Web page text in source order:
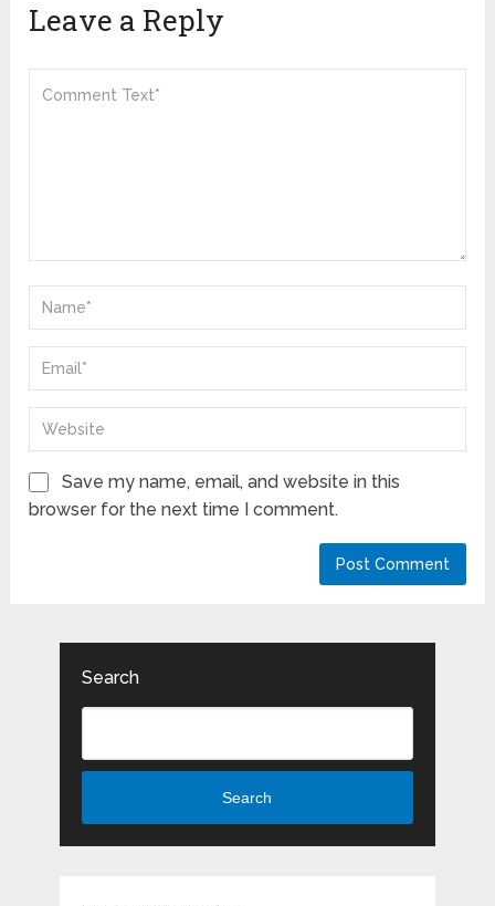
Leave a Reply
Save my name, email, and website in this
browser for the next time I comment.
Search
Search